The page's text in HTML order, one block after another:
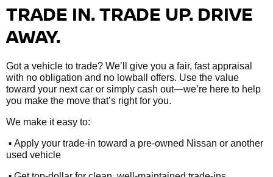
TRADE IN. TRADE UP. DRIVE
AWAY.
Got a vehicle to trade? We’ll give you a fair, fast appraisal
with no obligation and no lowball offers. Use the value
toward your next car or simply cash out—we’re here to help
you make the move that’s right for you.
We make it easy to:
• Apply your trade-in toward a pre-owned Nissan or another
used vehicle